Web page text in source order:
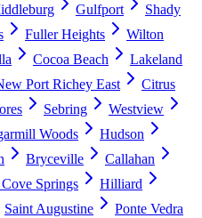
Gulfport
Shady
Fuller Heights
Wilton
Cocoa Beach
Lakeland
Port Richey East
Citrus
Sebring
Westview
Woods
Hudson
Bryceville
Callahan
Springs
Hilliard
Saint Augustine
Ponte Vedra